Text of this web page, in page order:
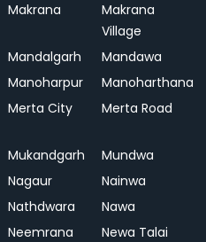
Makrana
Makrana
Village
Mandalgarh
Mandawa
Manoharpur
Manoharthana
Merta City Merta Road
Mukandgarh
Mundwa
Nagaur
Nainwa
Nathdwara
Nawa
Neemrana Newa Talai